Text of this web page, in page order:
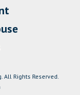
All Rights Reserved.